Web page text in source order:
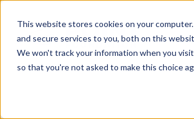
This website stores cookies on your
and secure services to you, both on this
We won't track your information when you
so that you're not asked to make this choice
main
content